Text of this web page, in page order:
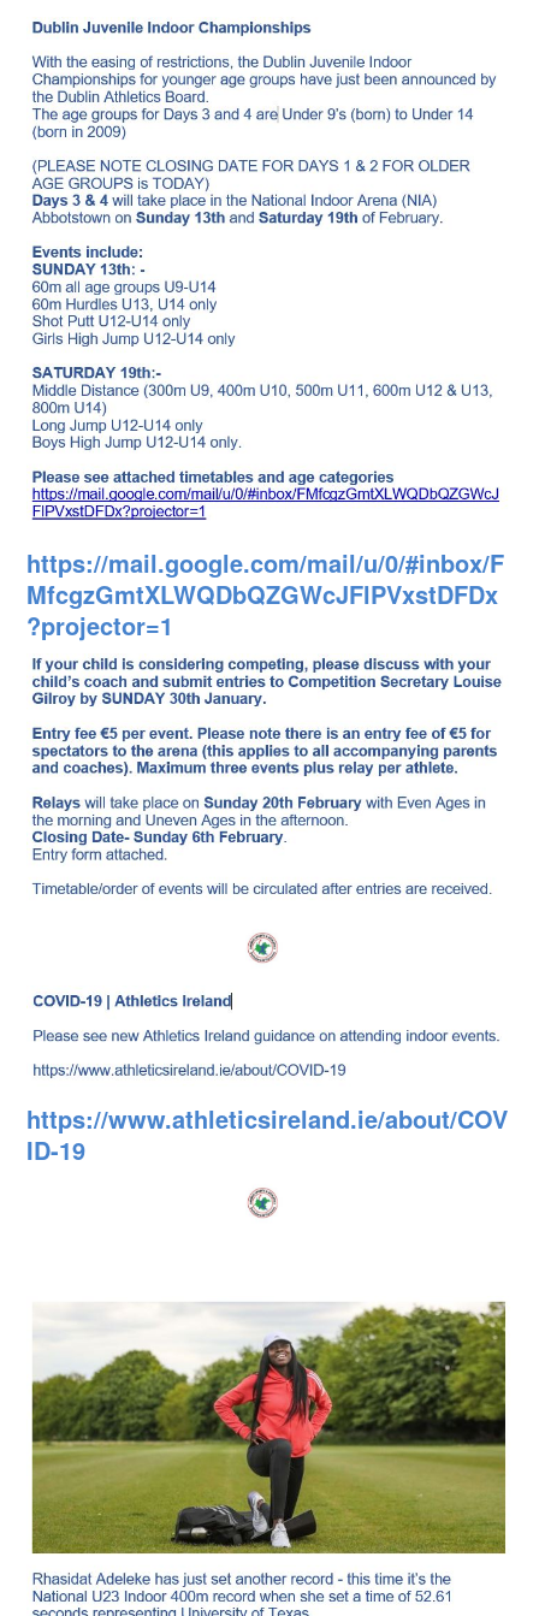
https://mail.google.com/mail/u/0/#inbox/F
MfcgzGmtXLWQDbQZGWcJFlPVxstDFDx
?projector=1
https://www.athleticsireland.ie/about/COV
ID-19